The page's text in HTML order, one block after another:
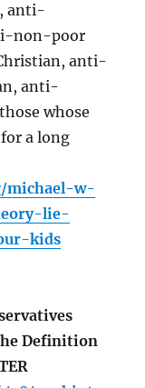
anti-
non-poor
anti-
anti-
whose
a long
michael-w-
lie-
kids
Definition